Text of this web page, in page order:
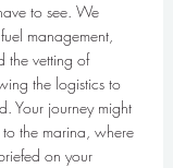
to see. We
management,
the vetting of
the logistics to
Your journey might
the marina, where
on your